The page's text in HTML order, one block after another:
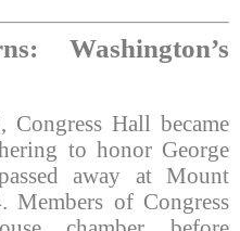
Washington’s
Congress Hall became
to honor George
away at Mount
Members of Congress